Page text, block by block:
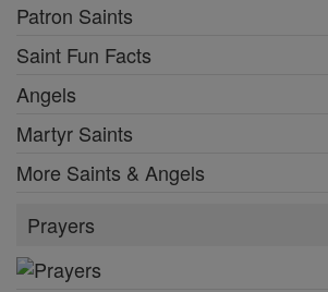
Patron Saints
Saint Fun Facts
Angels
Martyr Saints
More Saints & Angels
Prayers